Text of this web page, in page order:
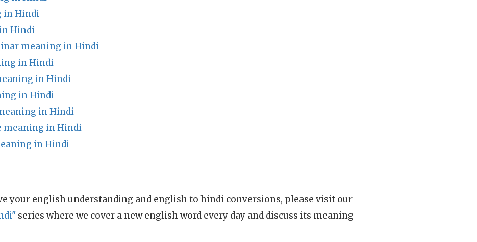
in Hindi
Hindi
meaning in Hindi
in Hindi
in Hindi
in Hindi
in Hindi
meaning in Hindi
in Hindi
your english understanding and english to hindi conversions, please visit our
series where we cover a new english word every day and discuss its meaning